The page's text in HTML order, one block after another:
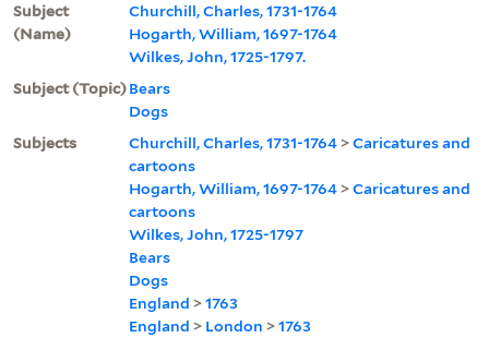
Subject
(Name)
Churchill, Charles, 1731-1764
Hogarth, William, 1697-1764
Wilkes, John, 1725-1797.
Subject (Topic)Bears
Dogs
Subjects
Churchill, Charles, 1731-1764 >Caricatures and
cartoons
Hogarth, William, 1697-1764 >Caricatures and
cartoons
Wilkes, John, 1725-1797
Bears
Dogs
England >1763
England > London >1763